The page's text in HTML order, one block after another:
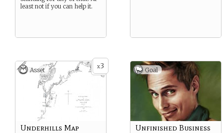
least not if you can help it.
x3
Asset
Underhills Map
Goal
Unfinished Business